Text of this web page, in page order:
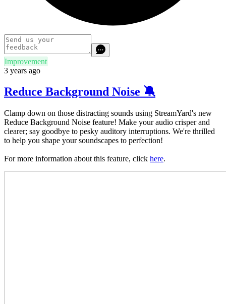
Improvement
3 years ago
Reduce Background Noise 🔕
Clamp down on those distracting sounds using StreamYard's new
Reduce Background Noise feature! Make your audio crisper and
clearer; say goodbye to pesky auditory interruptions. We're thrilled
to help you shape your soundscapes to perfection!
For more information about this feature, click here.